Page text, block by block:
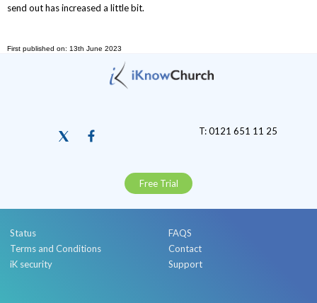
send out has increased a little bit.
First published on: 13th June 2023
T: 0121 651 11 25
Free Trial
Status
Terms and Conditions
iK security
FAQS
Contact
Support